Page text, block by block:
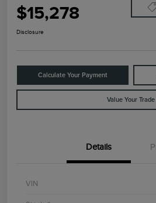
$15,278
Disclosure
Calculate Your Payment
Value Your Trade
Details
VIN